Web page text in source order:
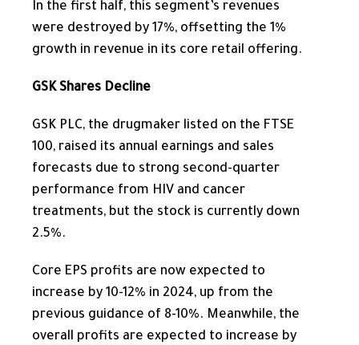
In the first half, this segment’s revenues
were destroyed by 17%, offsetting the 1%
growth in revenue in its core retail offering.
GSK Shares Decline
GSK PLC, the drugmaker listed on the FTSE
100, raised its annual earnings and sales
forecasts due to strong second-quarter
performance from HIV and cancer
treatments, but the stock is currently down
2.5%.
Core EPS profits are now expected to
increase by 10-12% in 2024, up from the
previous guidance of 8-10%. Meanwhile, the
overall profits are expected to increase by